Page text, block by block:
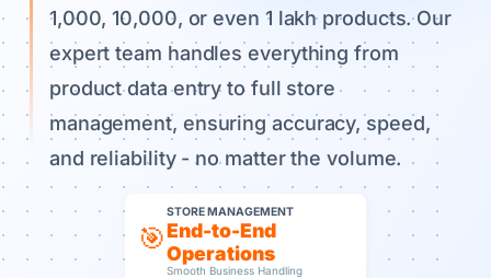
1,000, 10,000, or even 1 lakh products. Our
expert team handles everything from
product data entry to full store
management, ensuring accuracy, speed,
and reliability - no matter the volume.
🎯
STORE MANAGEMENT
End-to-End
Operations
Smooth Business Handling